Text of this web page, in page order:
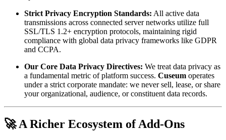
Strict Privacy Encryption Standards: All active data
transmissions across connected server networks utilize full
SSL/TLS 1.2+ encryption protocols, maintaining rigid
compliance with global data privacy frameworks like GDPR
and CCPA.
Our Core Data Privacy Directives: We treat data privacy as
a fundamental metric of platform success. Cuseum operates
under a strict corporate mandate: we never sell, lease, or share
your organizational, audience, or constituent data records.
🚀 A Richer Ecosystem of Add-Ons